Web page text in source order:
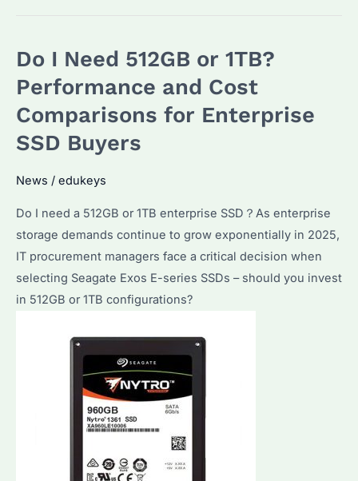
HDD
in
Performance
Comparison
Cost
Analysis
Do I Need 512GB or 1TB?
Performance and Cost
Comparisons for Enterprise
SSD Buyers
News / edukeys
Do I need a 512GB or 1TB enterprise SSD？As enterprise
storage demands continue to grow exponentially in 2025,
IT procurement managers face a critical decision when
selecting Seagate Exos E-series SSDs – should you invest
in 512GB or 1TB configurations?